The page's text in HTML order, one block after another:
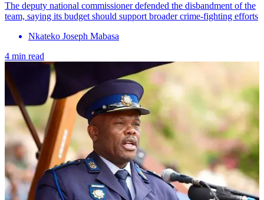
The deputy national commissioner defended the disbandment of the
team, saying its budget should support broader crime-fighting efforts
Nkateko Joseph Mabasa
4 min read